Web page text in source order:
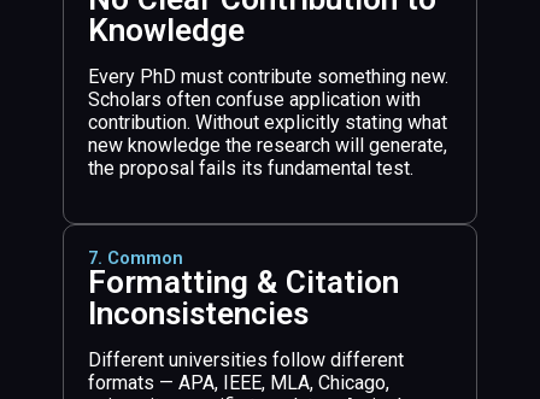
Knowledge
Every PhD must contribute something new.
Scholars often confuse application with
contribution. Without explicitly stating what
new knowledge the research will generate,
the proposal fails its fundamental test.
7. Common
Formatting & Citation
Inconsistencies
Different universities follow different
formats — APA, IEEE, MLA, Chicago,